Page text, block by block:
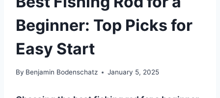
Beginner: Top Picks for
Easy Start
By Benjamin Bodenschatz January 5, 2025